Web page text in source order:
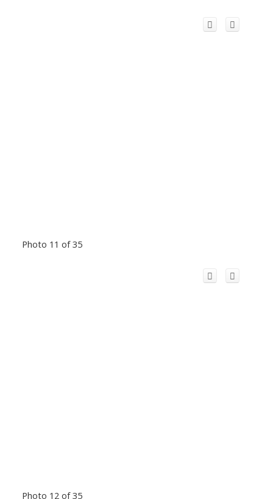
Photo 11 of 35
Photo 12 of 35